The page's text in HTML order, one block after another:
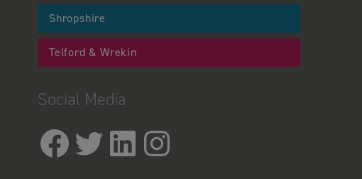
Shropshire
Telford & Wrekin
Social Media